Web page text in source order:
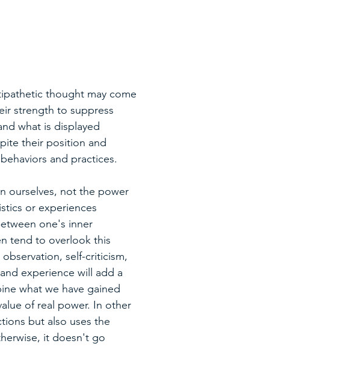
thought may come
strength to suppress
what is displayed
their position and
and practices.
ourselves, not the power
or experiences
one's inner
tend to overlook this
self-criticism,
experience will add a
what we have gained
of real power. In other
but also uses the
it doesn't go